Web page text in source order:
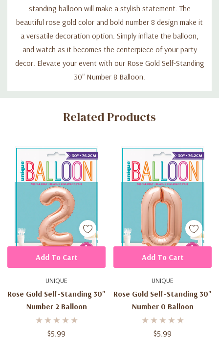
standing balloon will make a stylish statement. The
beautiful rose gold color and bold number 8 design make it
a versatile decoration option. Simply inflate the balloon,
and watch as it becomes the centerpiece of your party
decor. Elevate your event with our Rose Gold Self-Standing
30" Number 8 Balloon.
Custom
Related Products
UNIQUE
Rose Gold Self-Standing 30"
Number 2 Balloon
$5.99
Add To Cart
UNIQUE
Rose Gold Self-Standing 30"
Number 0 Balloon
$5.99
Add To Cart